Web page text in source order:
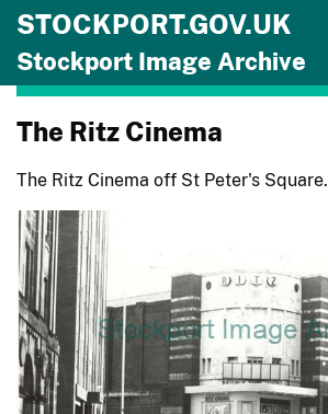
Skip to main content
STOCKPORT.GOV.UK
Stockport Image Archive
The Ritz Cinema
The Ritz Cinema off St Peter's Square.